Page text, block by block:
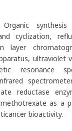
Organic
cyclization,
layer
ultraviolet
resonance
reductase
as a
bioactivity.